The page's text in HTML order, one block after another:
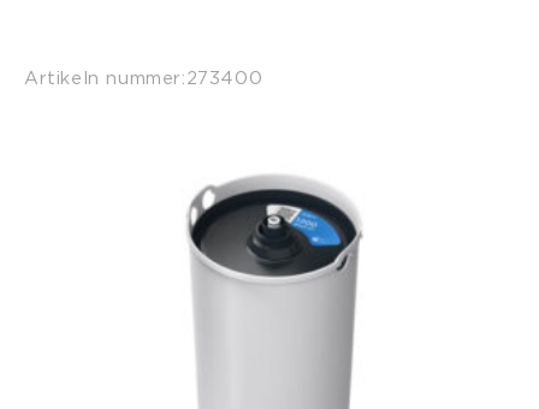
Artikeln nummer: 273400